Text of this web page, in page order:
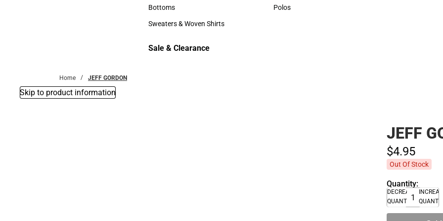
Accessories
Bottoms
Bottoms
Sweaters & Woven Shirts
Sweaters & Woven Shirts
Polos
Sale & Clearance
Home JEFF GORDON
Skip to product information
JEFF
$4.95
Out Of Stock
Quantity:
DECREASE
QUANTITY
INCREASE